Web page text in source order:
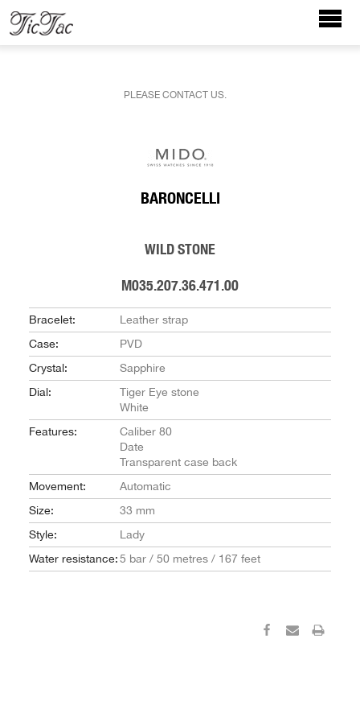
PLEASE CONTACT US.
BARONCELLI
WILD STONE
M035.207.36.471.00
Bracelet:
Leather strap
Case:
PVD
Crystal:
Sapphire
Dial:
Tiger Eye stone
White
Features:
Caliber 80
Date
Transparent case back
Movement:
Automatic
Size:
33 mm
Style:
Lady
Water resistance:5 bar / 50 metres / 167 feet